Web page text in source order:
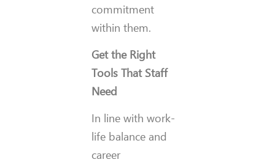
commitment
within them.
Get the Right
Tools That Staff
Need
In line with work-
life balance and
career